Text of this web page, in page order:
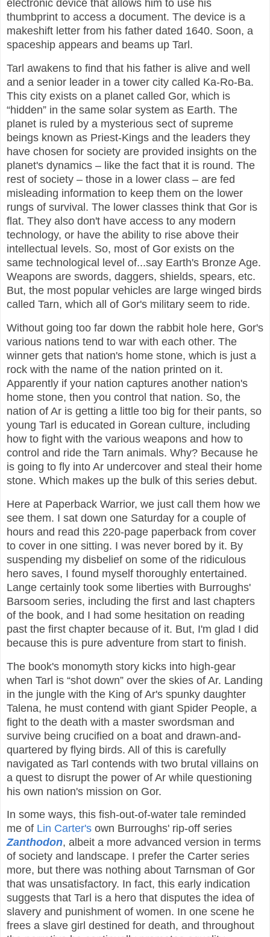
electronic device that allows him to use his
thumbprint to access a document. The device is a
makeshift letter from his father dated 1640. Soon, a
spaceship appears and beams up Tarl.
Tarl awakens to find that his father is alive and well
and a senior leader in a tower city called Ka-Ro-Ba.
This city exists on a planet called Gor, which is
“hidden” in the same solar system as Earth. The
planet is ruled by a mysterious sect of supreme
beings known as Priest-Kings and the leaders they
have chosen for society are provided insights on the
planet's dynamics – like the fact that it is round. The
rest of society – those in a lower class – are fed
misleading information to keep them on the lower
rungs of survival. The lower classes think that Gor is
flat. They also don't have access to any modern
technology, or have the ability to rise above their
intellectual levels. So, most of Gor exists on the
same technological level of...say Earth's Bronze Age.
Weapons are swords, daggers, shields, spears, etc.
But, the most popular vehicles are large winged birds
called Tarn, which all of Gor's military seem to ride.
Without going too far down the rabbit hole here, Gor's
various nations tend to war with each other. The
winner gets that nation's home stone, which is just a
rock with the name of the nation printed on it.
Apparently if your nation captures another nation's
home stone, then you control that nation. So, the
nation of Ar is getting a little too big for their pants, so
young Tarl is educated in Gorean culture, including
how to fight with the various weapons and how to
control and ride the Tarn animals. Why? Because he
is going to fly into Ar undercover and steal their home
stone. Which makes up the bulk of this series debut.
Here at Paperback Warrior, we just call them how we
see them. I sat down one Saturday for a couple of
hours and read this 220-page paperback from cover
to cover in one sitting. I was never bored by it. By
suspending my disbelief on some of the ridiculous
hero saves, I found myself thoroughly entertained.
Lange certainly took some liberties with Burroughs'
Barsoom series, including the first and last chapters
of the book, and I had some hesitation on reading
past the first chapter because of it. But, I'm glad I did
because this is pure adventure from start to finish.
The book's monomyth story kicks into high-gear
when Tarl is “shot down” over the skies of Ar. Landing
in the jungle with the King of Ar's spunky daughter
Talena, he must contend with giant Spider People, a
fight to the death with a master swordsman and
survive being crucified on a boat and drawn-and-
quartered by flying birds. All of this is carefully
navigated as Tarl contends with two brutal villains on
a quest to disrupt the power of Ar while questioning
his own nation's mission on Gor.
In some ways, this fish-out-of-water tale reminded
me of Lin Carter's own Burroughs' rip-off series
Zanthodon, albeit a more advanced version in terms
of society and landscape. I prefer the Carter series
more, but there was nothing about Tarnsman of Gor
that was unsatisfactory. In fact, this early indication
suggests that Tarl is a hero that disputes the idea of
slavery and punishment of women. In one scene he
frees a slave girl destined for death, and throughout